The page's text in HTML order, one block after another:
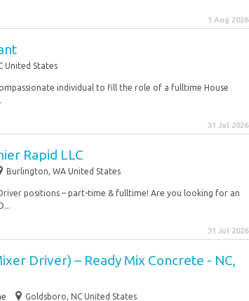
1 Aug 2026
United States
individual to fill the role of a fulltime House
31 Jul 2026
Rapid LLC
Burlington, WA United States
positions – part-time & fulltime! Are you looking for an
31 Jul 2026
Driver) – Ready Mix Concrete - NC,
Goldsboro, NC United States